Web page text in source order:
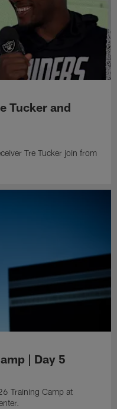
Tucker and
Tre Tucker join from
| Day 5
Training Camp at